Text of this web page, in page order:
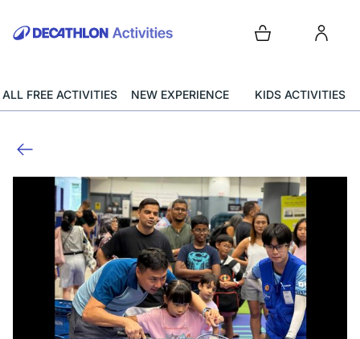
ALL FREE ACTIVITIES NEW EXPERIENCE KIDS ACTIVITIES